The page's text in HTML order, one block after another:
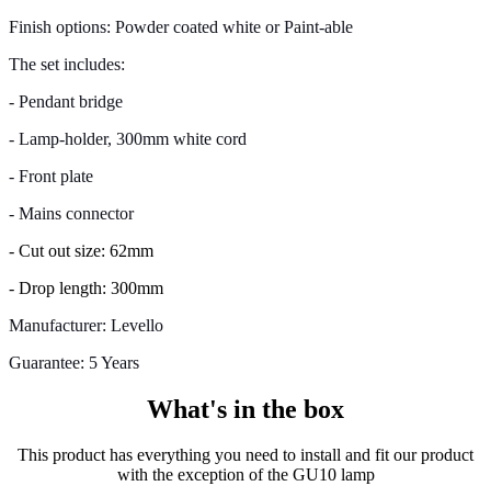
Finish options: Powder coated white or Paint-able
The set includes:
- Pendant bridge
- Lamp-holder, 300mm white cord
- Front plate
- Mains connector
- Cut out size: 62mm
- Drop length: 300mm
Manufacturer: Levello
Guarantee: 5 Years
What's in the box
This product has everything you need to install and fit our product
with the exception of the GU10 lamp